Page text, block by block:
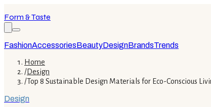
Form & Taste
FashionAccessoriesBeautyDesignBrandsTrends
Home
/Design
/Top 8 Sustainable Design Materials for Eco-Conscious
Design